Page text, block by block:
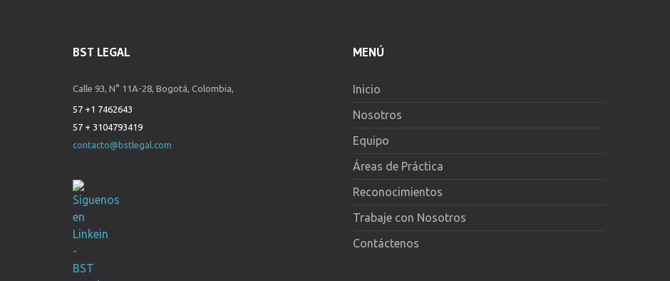
BST LEGAL
Calle 93, N° 11A-28, Bogotá, Colombia,
57 +1 7462643
57 + 3104793419
contacto@bstlegal.com
MENÚ
Inicio
Nosotros
Equipo
Áreas de Práctica
Reconocimientos
Trabaje con Nosotros
Contáctenos